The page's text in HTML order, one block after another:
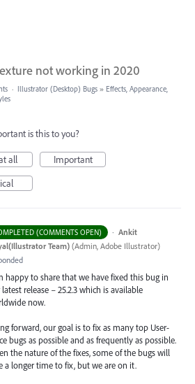
not working in 2020
· Illustrator (Desktop) Bugs » Effects, Appearance,
is this to you?
all
Important
(COMMENTS OPEN) · Ankit
Team) (Admin, Adobe Illustrator)
happy to share that we have fixed this bug in
release – 25.2.3 which is available
now.
forward, our goal is to fix as many top User-
bugs as possible and as frequently as possible.
the nature of the fixes, some of the bugs will
a longer time to fix, but we are on it.